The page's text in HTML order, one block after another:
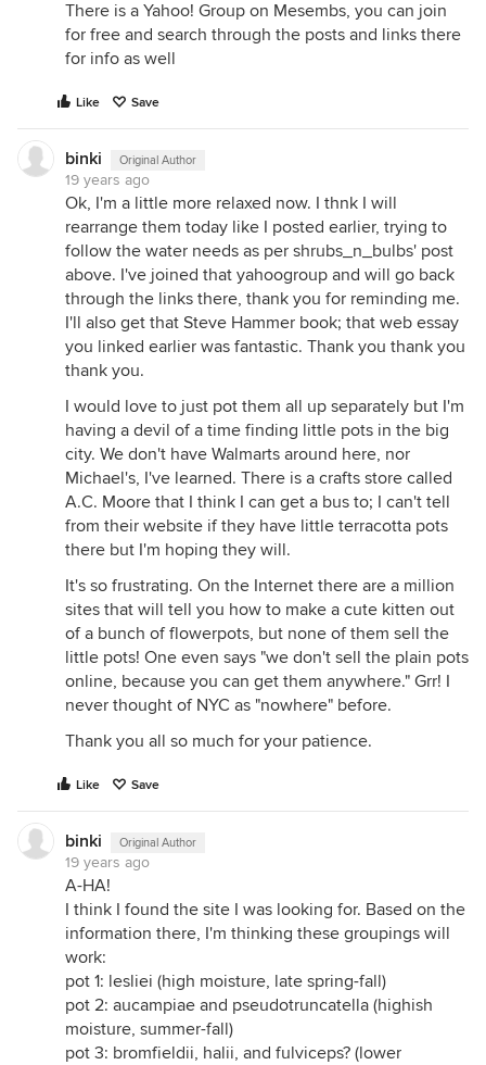
There is a Yahoo! Group on Mesembs, you can join
for free and search through the posts and links there
for info as well
Like Save
binki Original Author
19 years ago
Ok, I'm a little more relaxed now. I thnk I will
rearrange them today like I posted earlier, trying to
follow the water needs as per shrubs_n_bulbs' post
above. I've joined that yahoogroup and will go back
through the links there, thank you for reminding me.
I'll also get that Steve Hammer book; that web essay
you linked earlier was fantastic. Thank you thank you
thank you.
I would love to just pot them all up separately but I'm
having a devil of a time finding little pots in the big
city. We don't have Walmarts around here, nor
Michael's, I've learned. There is a crafts store called
A.C. Moore that I think I can get a bus to; I can't tell
from their website if they have little terracotta pots
there but I'm hoping they will.
It's so frustrating. On the Internet there are a million
sites that will tell you how to make a cute kitten out
of a bunch of flowerpots, but none of them sell the
little pots! One even says "we don't sell the plain pots
online, because you can get them anywhere." Grr! I
never thought of NYC as "nowhere" before.
Thank you all so much for your patience.
Like Save
binki Original Author
19 years ago
A-HA!
I think I found the site I was looking for. Based on the
information there, I'm thinking these groupings will
work:
pot 1: lesliei (high moisture, late spring-fall)
pot 2: aucampiae and pseudotruncatella (highish
moisture, summer-fall)
pot 3: bromfieldii, halii, and fulviceps? (lower